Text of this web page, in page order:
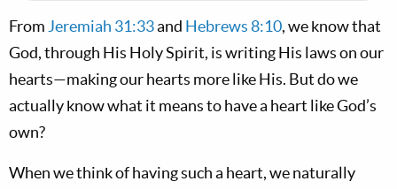
From Jeremiah 31:33and Hebrews 8:10, we know that
God, through His Holy Spirit, is writing His laws on our
hearts—making our hearts more like His. But do we
actually know what it means to have a heart like God’s
own?
When we think of having such a heart, we naturally